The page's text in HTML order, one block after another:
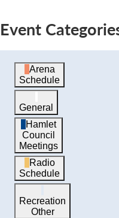
Event
Arena
Schedule
General
Hamlet
Council
Meetings
Radio
Schedule
Recreation
Other